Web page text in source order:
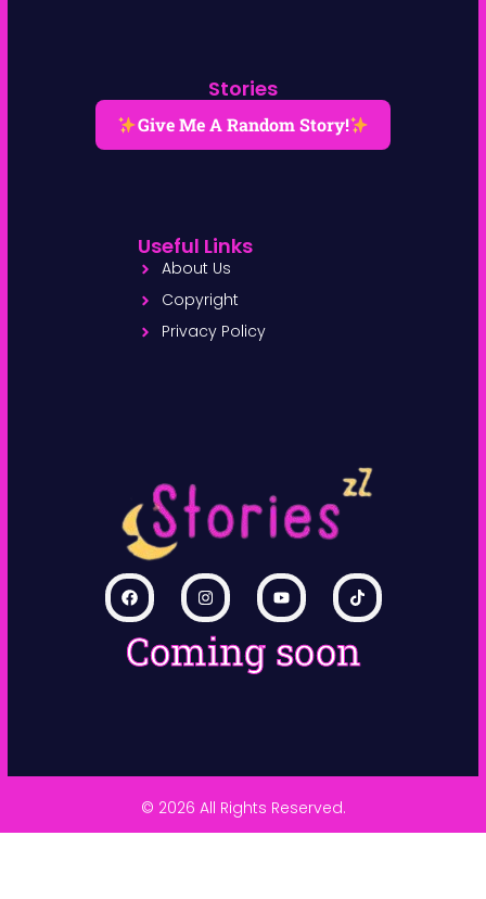
Coming soon
Stories
Give Me A Random Story!
Useful Links
About Us
Copyright
Privacy Policy
© 2026 All Rights Reserved.